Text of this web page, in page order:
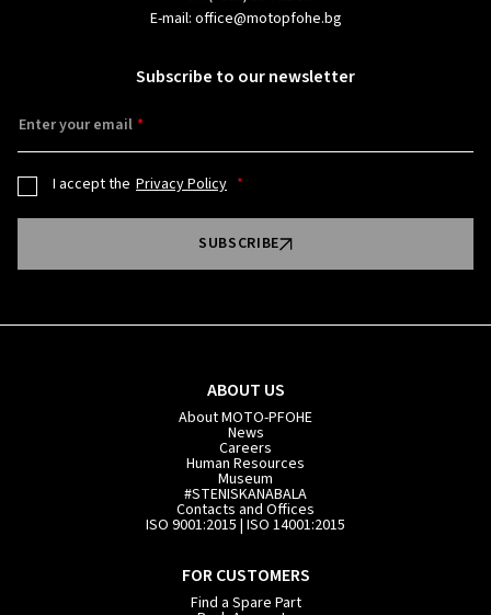
E-mail: office@motopfohe.bg
ABOUT US
About MOTO-PFOHE
News
Careers
Human Resources
Museum
#STENISKANABALA
Contacts and Offices
ISO 9001:2015 | ISO 14001:2015
FOR CUSTOMERS
Find a Spare Part
Subscribe to our newsletter
Enter your email
I accept the Privacy Policy
SUBSCRIBE